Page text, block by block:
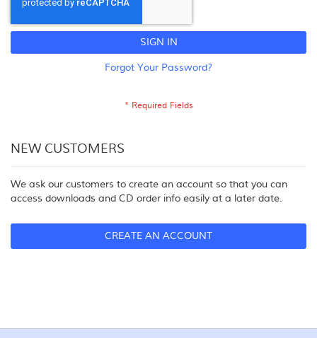
SIGN IN
Forgot Your Password?
NEW CUSTOMERS
We ask our customers to create an account so that you can
access downloads and CD order info easily at a later date.
CREATE AN ACCOUNT